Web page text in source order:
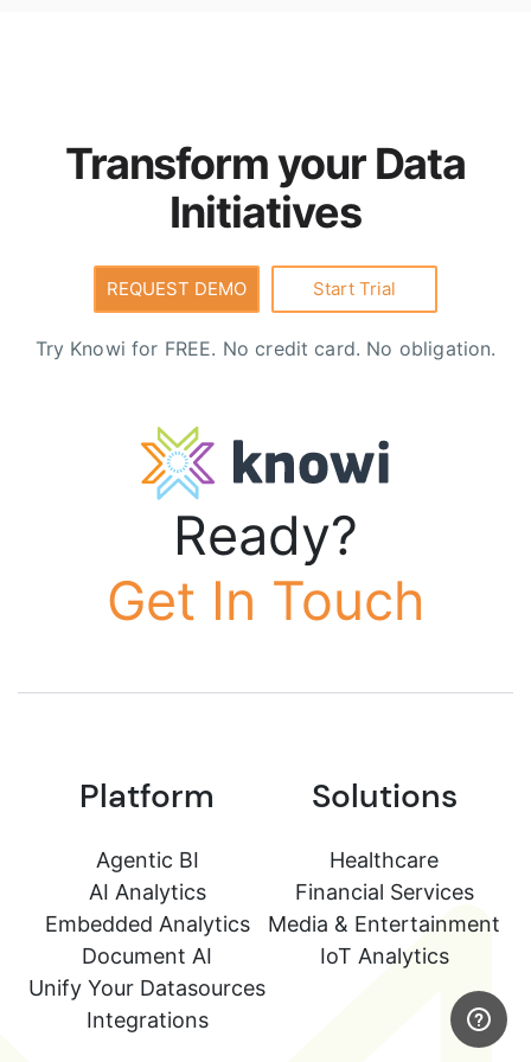
Transform your Data
Initiatives
REQUEST DEMO Start Trial
Try Knowi for FREE. No credit card. No obligation.
Ready?
Get In Touch
Platform
Agentic BI
AI Analytics
Embedded Analytics
Document AI
Unify Your Datasources
Integrations
Solutions
Healthcare
Financial Services
Media & Entertainment
IoT Analytics